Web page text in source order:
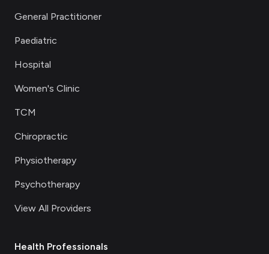
General Practitioner
Paediatric
Hospital
Women's Clinic
TCM
Chiropractic
Physiotherapy
Psychotherapy
View All Providers
Health Professionals